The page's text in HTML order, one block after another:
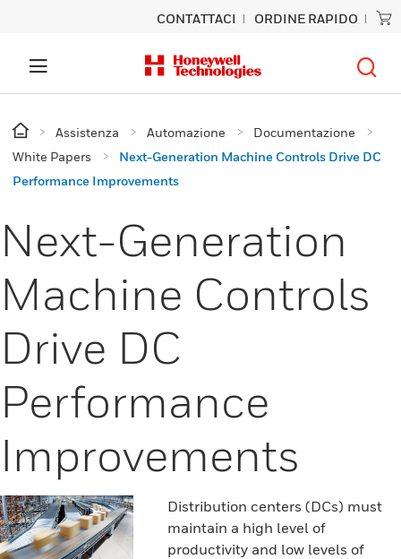
CONTATTACI ORDINE RAPIDO
Assistenza Automazione
Documentazione
White Papers
Next-Generation Machine Controls Drive DC
Performance Improvements
Next-Generation
Machine Controls
Drive DC
Performance
Improvements
Distribution centers (DCs) must
maintain a high level of
productivity and low levels of